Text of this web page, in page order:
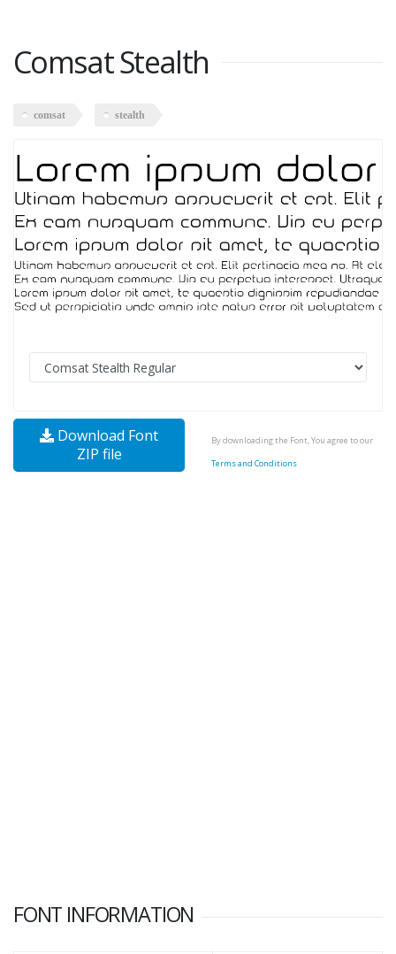
Comsat Stealth
comsat stealth
Download Font
ZIP file
By downloading the Font, You agree to our
Terms and Conditions
FONT INFORMATION